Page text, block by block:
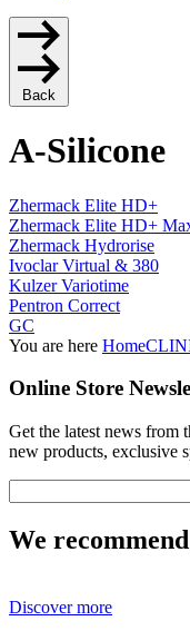
Back
A-Silicone
Zhermack Elite HD+
Zhermack Elite HD+
Zhermack Hydrorise
Ivoclar Virtual & 380
Kulzer Variotime
Pentron Correct
GC
You are here Home
Online Store
Get the latest news from
new products, exclusive
We
Discover more